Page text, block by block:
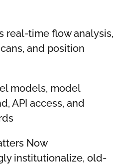
real-time flow analysis,
and position
models, model
API access, and
Now
institutionalize, old-